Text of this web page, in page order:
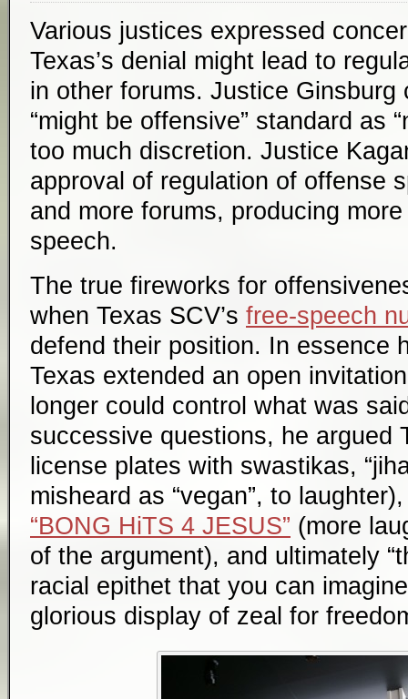
Various justices expressed
Texas’s denial might lead to
in other forums. Justice Ginsburg
“might be offensive” standard as
too much discretion. Justice
approval of regulation of offense
and more forums, producing
speech.
The true fireworks for
when Texas SCV’s free-speech
defend their position. In essence
Texas extended an open
longer could control what was
successive questions, he argued
license plates with swastikas,
misheard as “vegan”, to
“BONG HiTS 4 JESUS” (more
of the argument), and ultimately
racial epithet that you can
glorious display of zeal for